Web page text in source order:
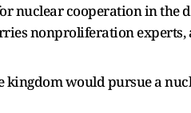
nuclear cooperation in
nonproliferation experts,
kingdom would pursue a